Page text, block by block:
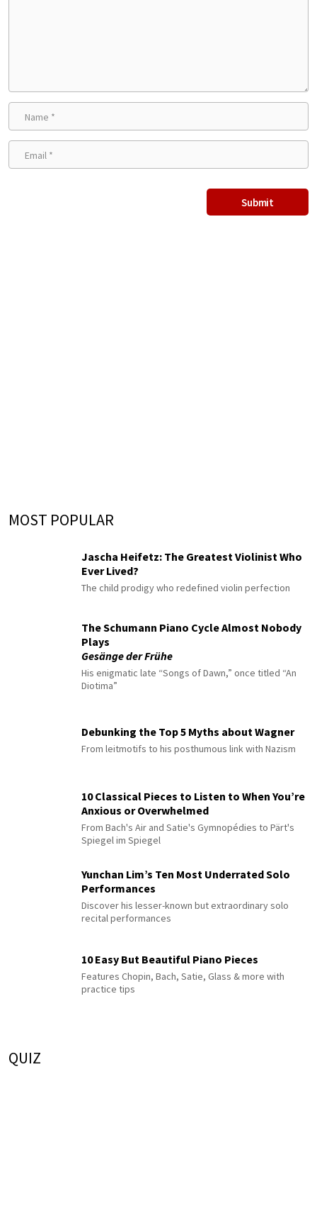
MOST POPULAR
Jascha Heifetz: The Greatest Violinist Who
Ever Lived?
The child prodigy who redefined violin perfection
The Schumann Piano Cycle Almost Nobody
Plays
Gesänge der Frühe
His enigmatic late “Songs of Dawn,” once titled “An
Diotima”
Debunking the Top 5 Myths about Wagner
From leitmotifs to his posthumous link with Nazism
10 Classical Pieces to Listen to When You’re
Anxious or Overwhelmed
From Bach's Air and Satie's Gymnopédies to Pärt's
Spiegel im Spiegel
Yunchan Lim’s Ten Most Underrated Solo
Performances
Discover his lesser-known but extraordinary solo
recital performances
10 Easy But Beautiful Piano Pieces
Features Chopin, Bach, Satie, Glass & more with
practice tips
QUIZ